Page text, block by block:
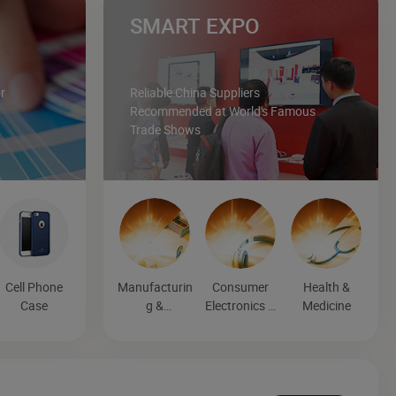
Cell Phone
Case
SMART EXPO
Reliable China Suppliers
Recommended at World's Famous
Trade Shows
Manufacturin
g &
Consumer
Electronics &
Health &
Medicine